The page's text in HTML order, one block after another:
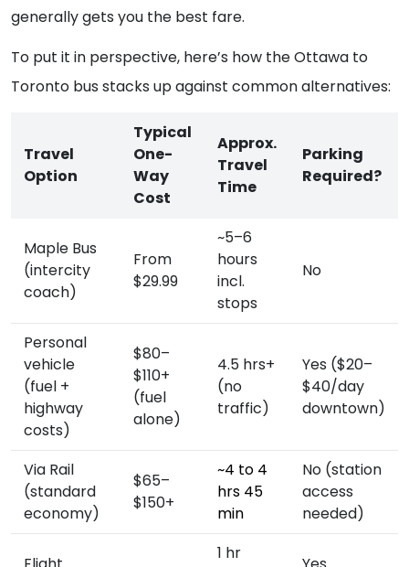
generally gets you the best fare.
To put it in perspective, here’s how the Ottawa to
Toronto bus stacks up against common alternatives:
Travel
Option
Typical
One-
Way
Cost
Approx.
Travel
Time
Parking
Required?
Maple Bus
(intercity
coach)
From
$29.99
~5–6
hours
incl.
stops
No
Personal
vehicle
(fuel +
highway
costs)
$80–
$110+
(fuel
alone)
4.5 hrs+
(no
traffic)
Yes ($20–
$40/day
downtown)
Via Rail
(standard
economy)
$65–
$150+
~4 to 4
hrs 45
min
No (station
access
needed)
1 hr